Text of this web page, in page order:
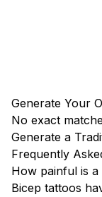
Generate Your
No exact
Generate a
Frequently
How painful is
Bicep tattoos